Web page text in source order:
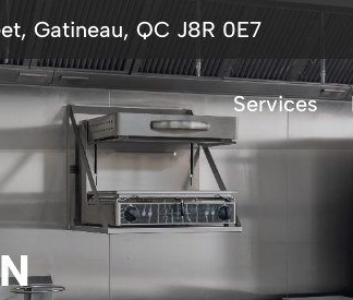
Gatineau, QC J8R 0E7
Services